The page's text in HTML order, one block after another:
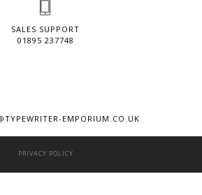
SALES SUPPORT
01895 237748
EMPORIUM.CO.UK
PRIVACY POLICY